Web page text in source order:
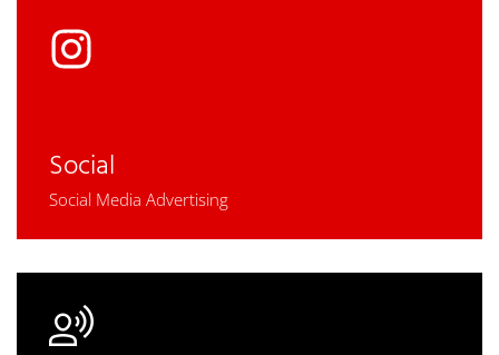
Social
Social Media Advertising